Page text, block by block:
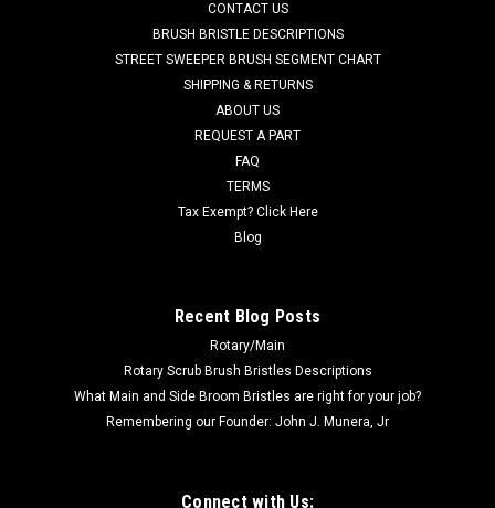
Series (4300, 4300B, 4800, 4800B, 5400), CR 1100, CR 1100B,
CR 1200, CR 1200B, CR 1400, Condor Series (will not fit
Condor XL Series),...
ADD TO CART
CONTACT US
BRUSH BRISTLE DESCRIPTIONS
STREET SWEEPER BRUSH SEGMENT CHART
SHIPPING & RETURNS
ABOUT US
REQUEST A PART
FAQ
TERMS
Tax Exempt? Click Here
Blog
Recent Blog Posts
Rotary/Main
Rotary Scrub Brush Bristles Descriptions
What Main and Side Broom Bristles are right for your job?
Remembering our Founder: John J. Munera, Jr
Connect with Us: